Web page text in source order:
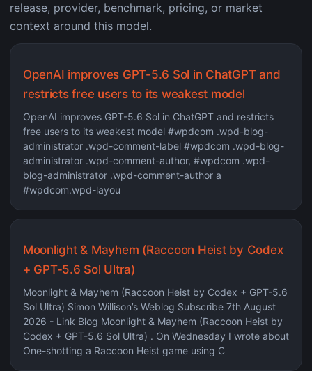
release, provider, benchmark, pricing, or market
context around this model.
OpenAI improves GPT-5.6 Sol in ChatGPT and
restricts free users to its weakest model
OpenAI improves GPT-5.6 Sol in ChatGPT and restricts
free users to its weakest model #wpdcom .wpd-blog-
administrator .wpd-comment-label #wpdcom .wpd-blog-
administrator .wpd-comment-author, #wpdcom .wpd-
blog-administrator .wpd-comment-author a
#wpdcom.wpd-layou
Moonlight & Mayhem (Raccoon Heist by Codex
+ GPT-5.6 Sol Ultra)
Moonlight & Mayhem (Raccoon Heist by Codex + GPT-5.6
Sol Ultra) Simon Willison’s Weblog Subscribe 7th August
2026 - Link Blog Moonlight & Mayhem (Raccoon Heist by
Codex + GPT-5.6 Sol Ultra) . On Wednesday I wrote about
One-shotting a Raccoon Heist game using C